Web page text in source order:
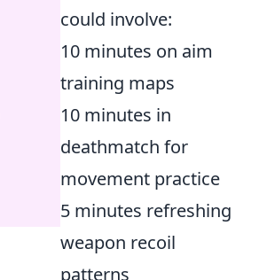
could involve:
10 minutes on aim
training maps
10 minutes in
deathmatch for
movement practice
5 minutes refreshing
weapon recoil
patterns